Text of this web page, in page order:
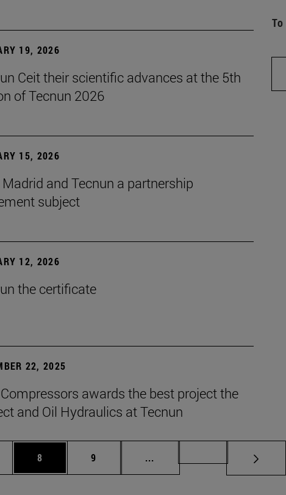
19, 2026
Ceit their scientific advances at the 5th
of Tecnun 2026
15, 2026
Madrid and Tecnun a partnership
subject
12, 2026
the certificate
22, 2025
awards the best project the
and Oil Hydraulics at Tecnun
Use TAB to scroll.
Page
8 Page
9 ... Intermediate pages Use TAB
To